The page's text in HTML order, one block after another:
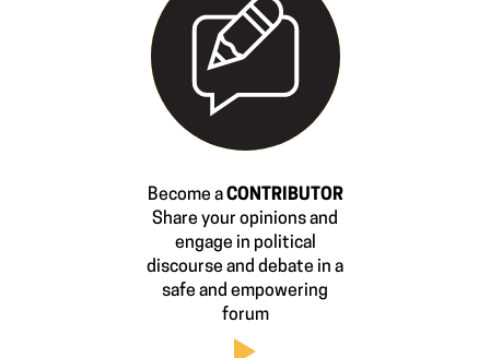
Become aCONTRIBUTOR
Share your opinions and
engage in political
discourse and debate in a
safe and empowering
forum